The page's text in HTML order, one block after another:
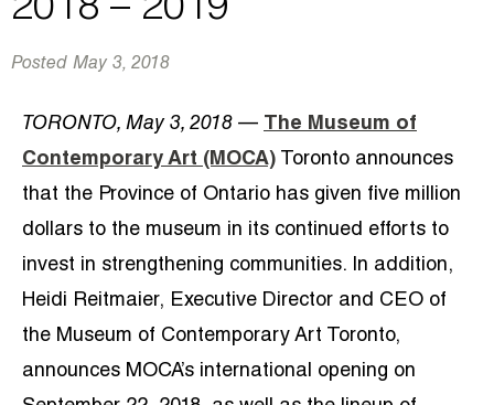
2018 – 2019
Posted May 3, 2018
TORONTO, May 3, 2018 — The Museum of
Contemporary Art (MOCA) Toronto announces
that the Province of Ontario has given five million
dollars to the museum in its continued efforts to
invest in strengthening communities. In addition,
Heidi Reitmaier, Executive Director and CEO of
the Museum of Contemporary Art Toronto,
announces MOCA’s international opening on